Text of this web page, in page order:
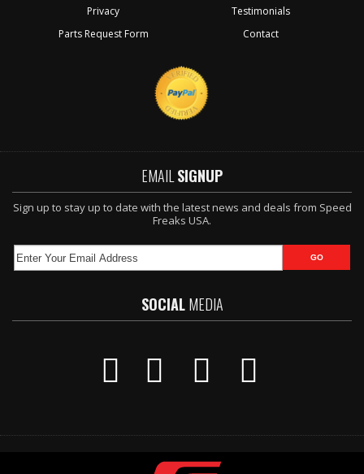
Privacy
Parts Request Form
Testimonials
Contact
EMAIL SIGNUP
Sign up to stay up to date with the latest news and deals from Speed
Freaks USA.
SOCIALMEDIA